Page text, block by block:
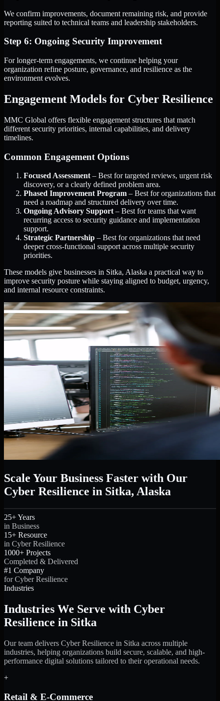
We confirm improvements, document remaining risk, and provide
reporting suited to technical teams and leadership stakeholders.
Step 6: Ongoing Security Improvement
For longer-term engagements, we continue helping your
organization refine posture, governance, and resilience as the
environment evolves.
Engagement Models for Cyber Resilience
MMC Global offers flexible engagement structures that match
different security priorities, internal capabilities, and delivery
timelines.
Common Engagement Options
Focused Assessment – Best for targeted reviews, urgent risk
discovery, or a clearly defined problem area.
Phased Improvement Program – Best for organizations that
need a roadmap and structured delivery over time.
Ongoing Advisory Support – Best for teams that want
recurring access to security guidance and implementation
support.
Strategic Partnership – Best for organizations that need
deeper cross-functional support across multiple security
priorities.
These models give businesses in Sitka, Alaska a practical way to
improve security posture while staying aligned to budget, urgency,
and internal resource constraints.
Scale Your Business Faster with Our
Cyber Resilience in Sitka, Alaska
25+ Years
in Business
15+ Resource
in Cyber Resilience
1000+ Projects
Completed & Delivered
#1 Company
for Cyber Resilience
Industries
Industries We Serve with Cyber
Resilience in Sitka
Our team delivers Cyber Resilience in Sitka across multiple
industries, helping organizations build secure, scalable, and high-
performance digital solutions tailored to their operational needs.
+
Retail & E-Commerce